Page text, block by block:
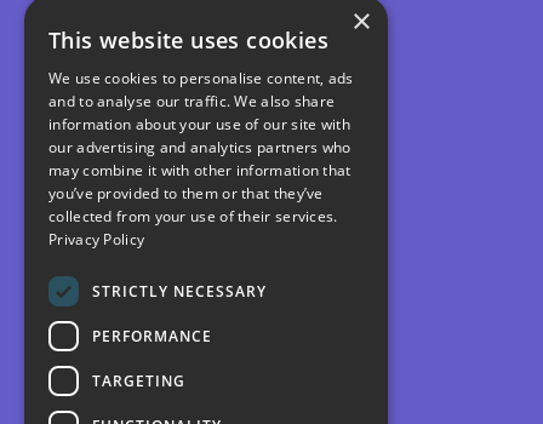
×
This website uses cookies
We use cookies to personalise content, ads
and to analyse our traffic. We also share
information about your use of our site with
our advertising and analytics partners who
may combine it with other information that
you’ve provided to them or that they’ve
collected from your use of their services.
Privacy Policy
STRICTLY NECESSARY
PERFORMANCE
TARGETING